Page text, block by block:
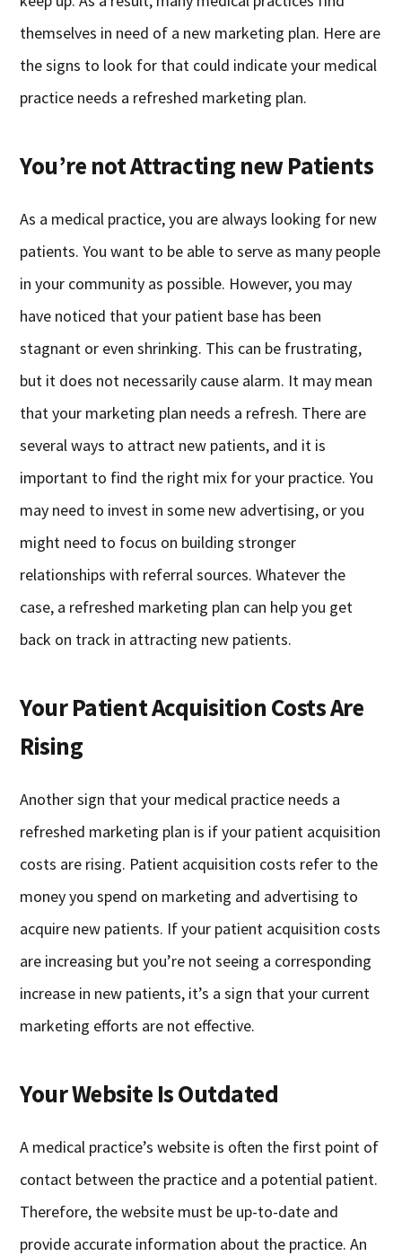
themselves in need of a new marketing plan. Here are
the signs to look for that could indicate your medical
practice needs a refreshed marketing plan.
You’re not Attracting new Patients
As a medical practice, you are always looking for new
patients. You want to be able to serve as many people
in your community as possible. However, you may
have noticed that your patient base has been
stagnant or even shrinking. This can be frustrating,
but it does not necessarily cause alarm. It may mean
that your marketing plan needs a refresh. There are
several ways to attract new patients, and it is
important to find the right mix for your practice. You
may need to invest in some new advertising, or you
might need to focus on building stronger
relationships with referral sources. Whatever the
case, a refreshed marketing plan can help you get
back on track in attracting new patients.
Your Patient Acquisition Costs Are
Rising
Another sign that your medical practice needs a
refreshed marketing plan is if your patient acquisition
costs are rising. Patient acquisition costs refer to the
money you spend on marketing and advertising to
acquire new patients. If your patient acquisition costs
are increasing but you’re not seeing a corresponding
increase in new patients, it’s a sign that your current
marketing efforts are not effective.
Your Website Is Outdated
A medical practice’s website is often the first point of
contact between the practice and a potential patient.
Therefore, the website must be up-to-date and
provide accurate information about the practice. An